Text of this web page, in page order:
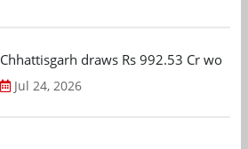
Chhattisgarh draws Rs 992.53 Cr
Jul 24, 2026